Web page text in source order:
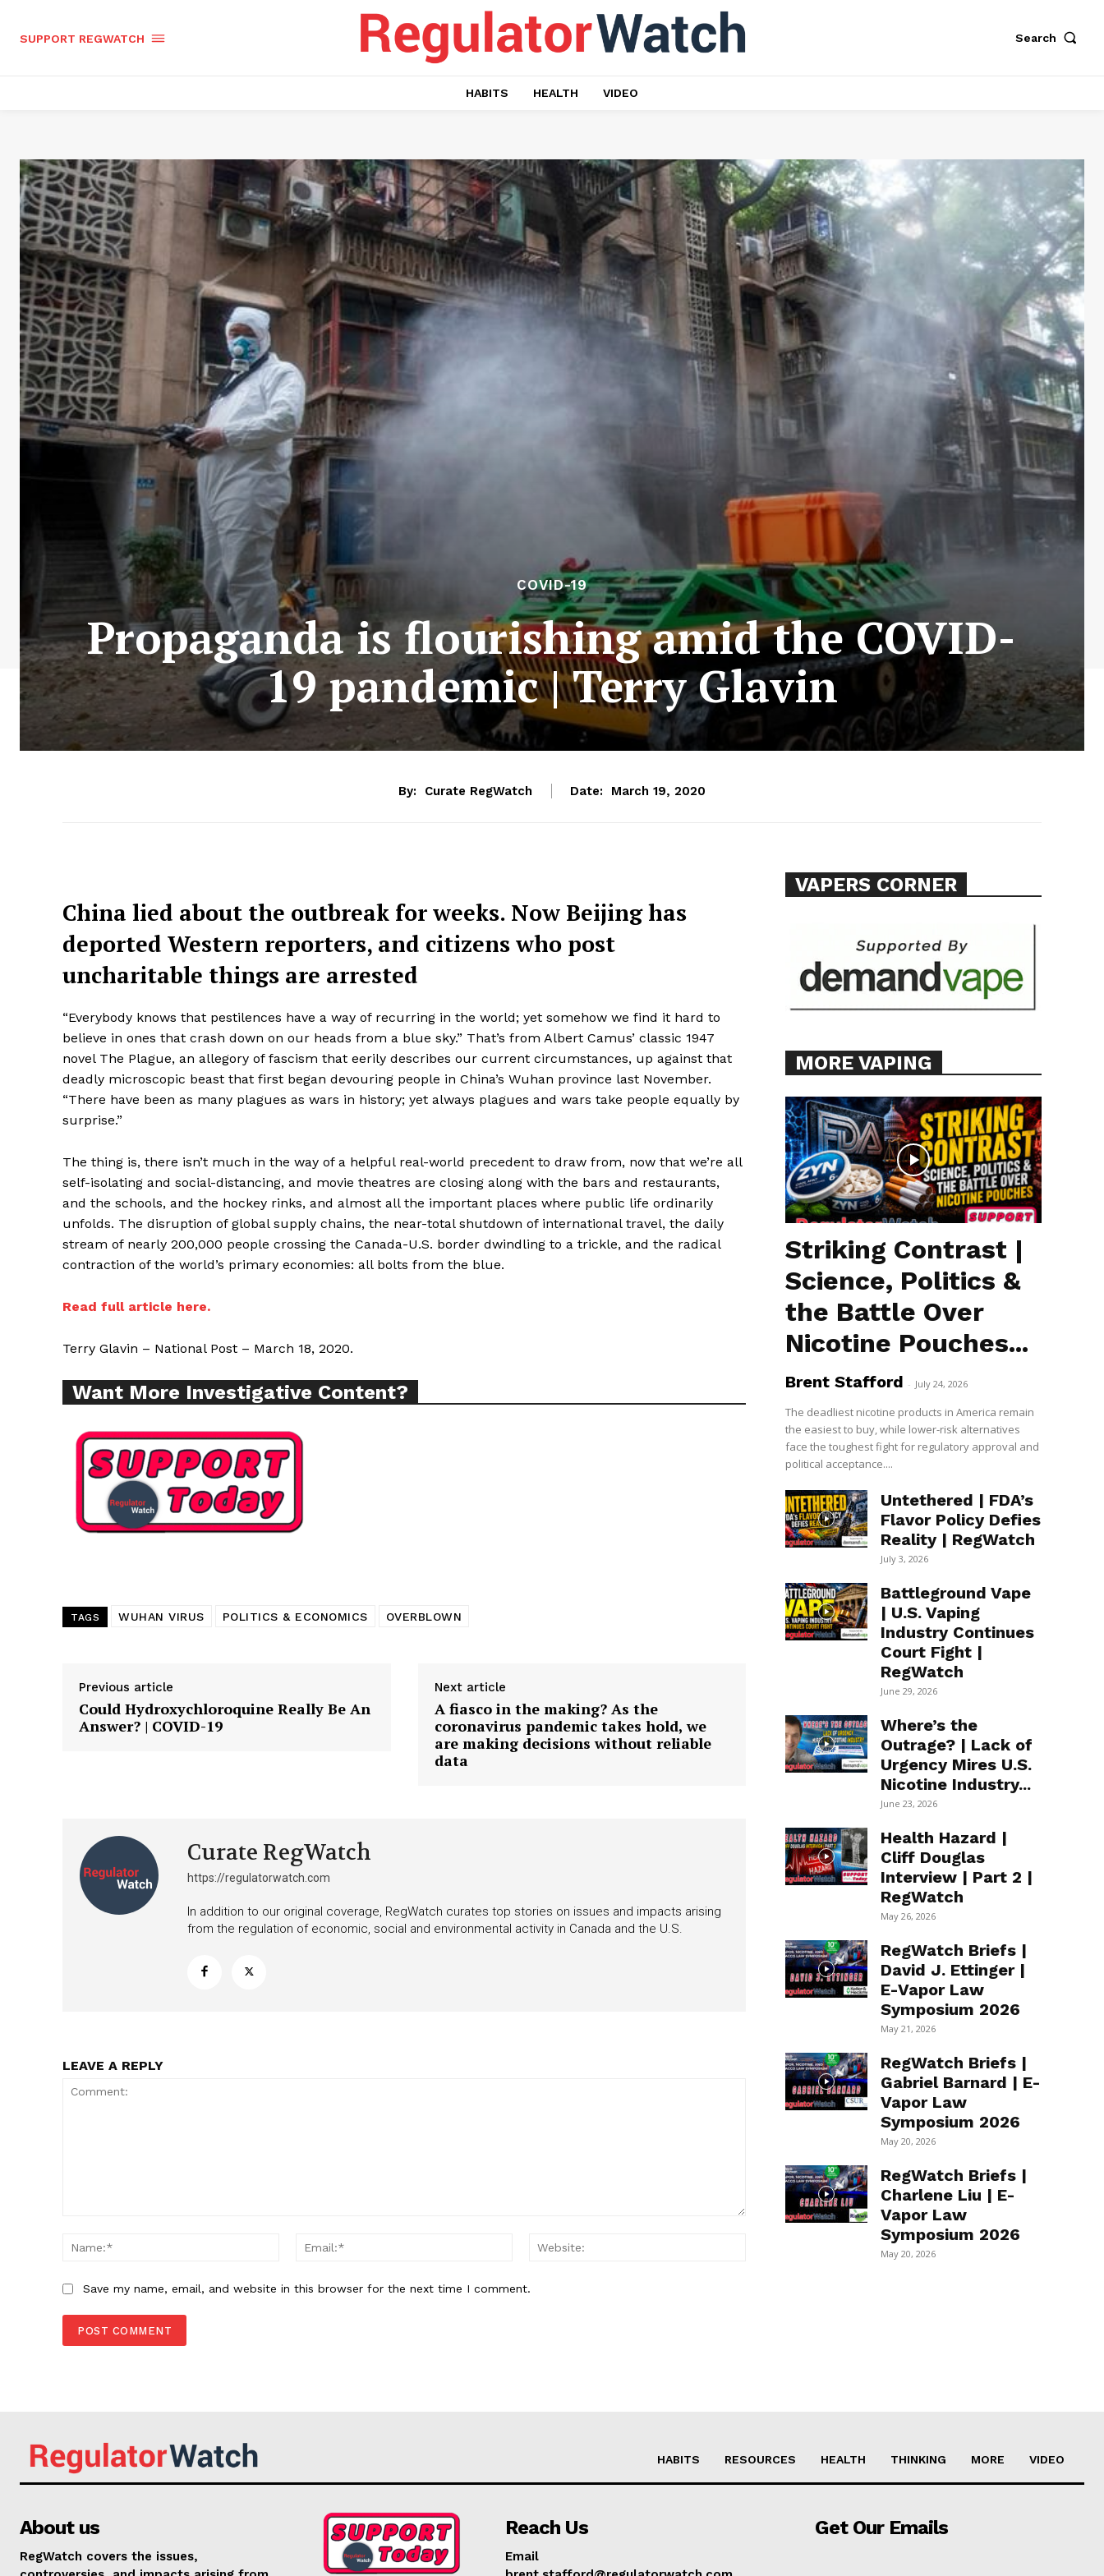
Support
Incisive Coverage
Want More Investigative Content?
SUPPORT REGWATCH Search
HABITS HEALTH VIDEO
COVID-19
Propaganda is flourishing amid the COVID-
19 pandemic | Terry Glavin
By: Curate RegWatch Date: March 19, 2020
China lied about the outbreak for weeks. Now Beijing has
deported Western reporters, and citizens who post
uncharitable things are arrested
“Everybody knows that pestilences have a way of recurring in the world; yet somehow we find it hard to
believe in ones that crash down on our heads from a blue sky.” That’s from Albert Camus’ classic 1947
novel The Plague, an allegory of fascism that eerily describes our current circumstances, up against that
deadly microscopic beast that first began devouring people in China’s Wuhan province last November.
“There have been as many plagues as wars in history; yet always plagues and wars take people equally by
surprise.”
The thing is, there isn’t much in the way of a helpful real-world precedent to draw from, now that we’re all
self-isolating and social-distancing, and movie theatres are closing along with the bars and restaurants,
and the schools, and the hockey rinks, and almost all the important places where public life ordinarily
unfolds. The disruption of global supply chains, the near-total shutdown of international travel, the daily
stream of nearly 200,000 people crossing the Canada-U.S. border dwindling to a trickle, and the radical
contraction of the world’s primary economies: all bolts from the blue.
Read full article here.
Terry Glavin – National Post – March 18, 2020.
Want More Investigative Content?
TAGS WUHAN VIRUS POLITICS & ECONOMICS OVERBLOWN
Previous article
Could Hydroxychloroquine Really Be An
Answer? | COVID-19
Next article
A fiasco in the making? As the
coronavirus pandemic takes hold, we
are making decisions without reliable
data
Curate RegWatch
https://regulatorwatch.com
In addition to our original coverage, RegWatch curates top stories on issues and impacts arising
from the regulation of economic, social and environmental activity in Canada and the U.S.
LEAVE A REPLY
Name:*
Email:*
Save my name, email, and website in this browser for the next time I comment.
VAPERS CORNER
MORE VAPING
Striking Contrast |
Science, Politics &
the Battle Over
Nicotine Pouches...
Brent Stafford - July 24, 2026
The deadliest nicotine products in America remain
the easiest to buy, while lower-risk alternatives
face the toughest fight for regulatory approval and
political acceptance....
Untethered | FDA’s
Flavor Policy Defies
Reality | RegWatch
July 3, 2026
Battleground Vape
| U.S. Vaping
Industry Continues
Court Fight |
RegWatch
June 29, 2026
Where’s the
Outrage? | Lack of
Urgency Mires U.S.
Nicotine Industry...
June 23, 2026
Health Hazard |
Cliff Douglas
Interview | Part 2 |
RegWatch
May 26, 2026
RegWatch Briefs |
David J. Ettinger |
E-Vapor Law
Symposium 2026
May 21, 2026
RegWatch Briefs |
Gabriel Barnard | E-
Vapor Law
Symposium 2026
May 20, 2026
RegWatch Briefs |
Charlene Liu | E-
Vapor Law
Symposium 2026
May 20, 2026
HABITS RESOURCES HEALTH THINKING MORE VIDEO
About us
RegWatch covers the issues,
Reach Us
Email
Get Our Emails